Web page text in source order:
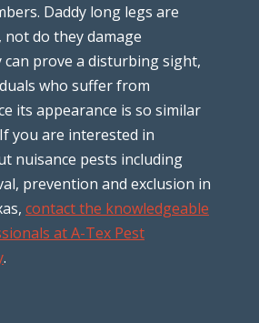
Daddy long legs are
do they damage
prove a disturbing sight,
who suffer from
its appearance is so similar
you are interested in
nuisance pests including
prevention and exclusion in
contact the knowledgeable
at A-Tex Pest
.